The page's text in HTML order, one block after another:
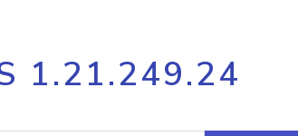
API
Process multiple IPs
request
1.21.249.24